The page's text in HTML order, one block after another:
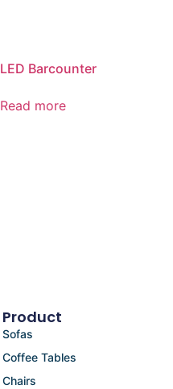
LED Barcounter
Read more
Product
Sofas
Coffee Tables
Chairs